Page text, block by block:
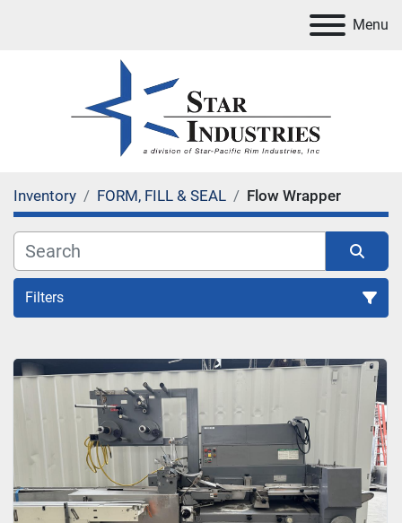
Menu
Inventory FORM, FILL & SEAL Flow Wrapper
Filters
Sort by